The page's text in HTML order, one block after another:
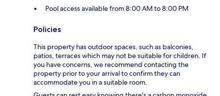
Pool access available from 8:00 AM to 8:00 PM
Policies
This property has outdoor spaces, such as balconies,
patios, terraces which may not be suitable for children. If
you have concerns, we recommend contacting the
property prior to your arrival to confirm they can
accommodate you in a suitable room.